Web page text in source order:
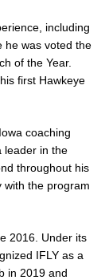
including
he was voted the
of the Year.
first Hawkeye
coaching
leader in the
throughout his
with the program
2016. Under its
IFLY as a
in 2019 and